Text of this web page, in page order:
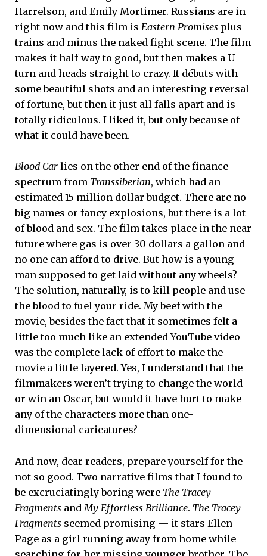
Harrelson, and Emily Mortimer. Russians are in
right now and this film is Eastern Promises plus
trains and minus the naked fight scene. The film
makes it half-way to good, but then makes a U-
turn and heads straight to crazy. It débuts with
some beautiful shots and an interesting reversal
of fortune, but then it just all falls apart and is
totally ridiculous. I liked it, but only because of
what it could have been.
Blood Car lies on the other end of the finance
spectrum from Transsiberian, which had an
estimated 15 million dollar budget. There are no
big names or fancy explosions, but there is a lot
of blood and sex. The film takes place in the near
future where gas is over 30 dollars a gallon and
no one can afford to drive. But how is a young
man supposed to get laid without any wheels?
The solution, naturally, is to kill people and use
the blood to fuel your ride. My beef with the
movie, besides the fact that it sometimes felt a
little too much like an extended YouTube video
was the complete lack of effort to make the
movie a little layered. Yes, I understand that the
filmmakers weren’t trying to change the world
or win an Oscar, but would it have hurt to make
any of the characters more than one-
dimensional caricatures?
And now, dear readers, prepare yourself for the
not so good. Two narrative films that I found to
be excruciatingly boring were The Tracey
Fragments and My Effortless Brilliance. The Tracey
Fragments seemed promising — it stars Ellen
Page as a girl running away from home while